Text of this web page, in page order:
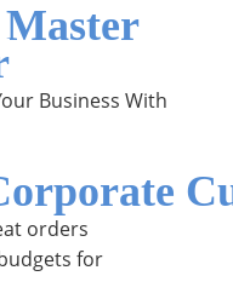
Business With
orders
for